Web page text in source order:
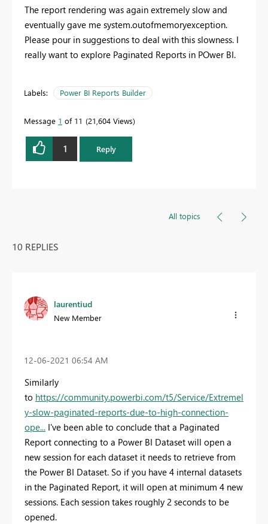
The report rendering was again extremely slow and
eventually gave me system.outofmemoryexception.
Please pour in suggestions to deal with this slowness. I
really want to explore Paginated Reports in POwer BI.
Labels: Power BI Reports Builder
Message 1 of 11 21,604 Views
1 Reply
All topics
10 REPLIES
laurentiud
New Member
‎12-06-2021 06:54 AM
Similarly
to https://community.powerbi.com/t5/Service/Extremel
y-slow-paginated-reports-due-to-high-connection-
ope... I've been able to conclude that a Paginated
Report connecting to a Power BI Dataset will open a
new session for each dataset it needs to retrieve from
the Power BI Dataset. So if you have 4 internal datasets
in the Paginated Report, it will open at minimum 4 new
sessions. Each session takes roughly 2 seconds to be
opened.